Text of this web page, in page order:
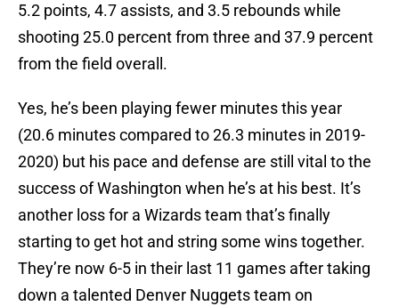
5.2 points, 4.7 assists, and 3.5 rebounds while
shooting 25.0 percent from three and 37.9 percent
from the field overall.
Yes, he’s been playing fewer minutes this year
(20.6 minutes compared to 26.3 minutes in 2019-
2020) but his pace and defense are still vital to the
success of Washington when he’s at his best. It’s
another loss for a Wizards team that’s finally
starting to get hot and string some wins together.
They’re now 6-5 in their last 11 games after taking
down a talented Denver Nuggets team on